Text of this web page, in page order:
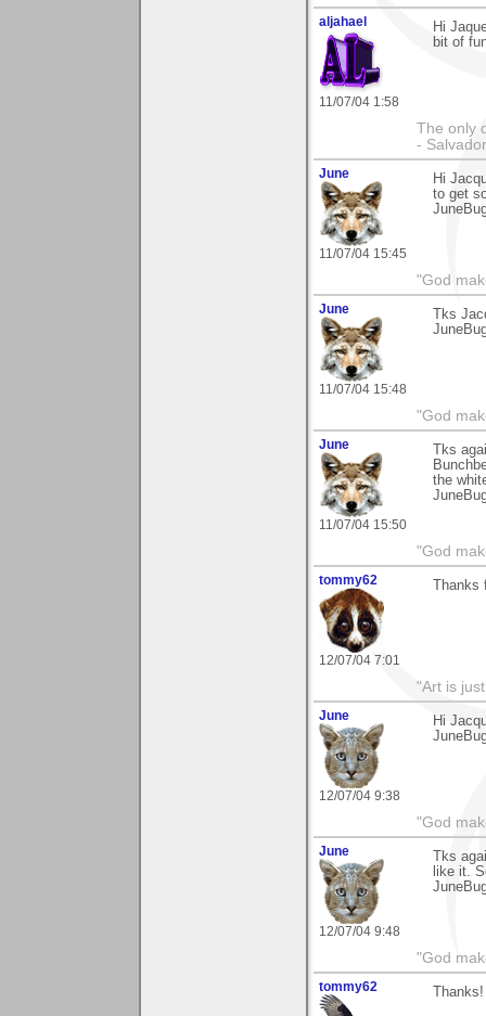
aljahael
11/07/04 1:58
Hi
bit of
The only
-
June
11/07/04 15:45
Hi
to get
"God
June
11/07/04 15:48
Tks
"God
June
11/07/04 15:50
Tks
the
"God
tommy62
12/07/04 7:01
"Art is
June
12/07/04 9:38
Hi
"God
June
12/07/04 9:48
Tks
like it.
"God
tommy62